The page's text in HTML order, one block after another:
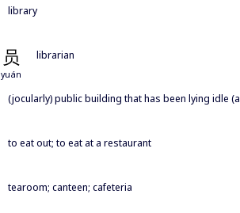
library
员
yuán
librarian
(jocularly) public building that has been lying idle
to eat out; to eat at a restaurant
tearoom; canteen; cafeteria